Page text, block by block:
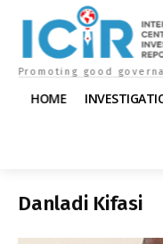
Promoting good
HOME
Danladi Kifasi